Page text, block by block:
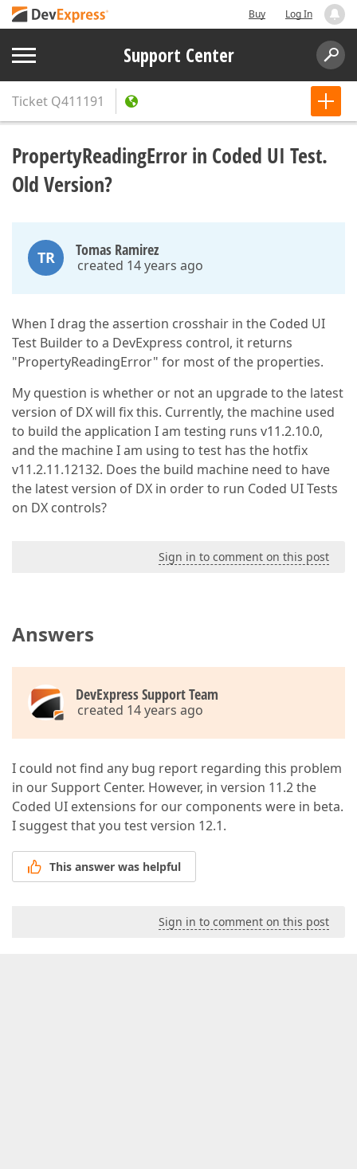
Buy Log In
Support Center
Ticket Q411191
PropertyReadingError in Coded UI Test.
Old Version?
TR Tomas Ramirez
created 14 years ago
When I drag the assertion crosshair in the Coded UI
Test Builder to a DevExpress control, it returns
"PropertyReadingError" for most of the properties.
My question is whether or not an upgrade to the latest
version of DX will fix this. Currently, the machine used
to build the application I am testing runs v11.2.10.0,
and the machine I am using to test has the hotfix
v11.2.11.12132. Does the build machine need to have
the latest version of DX in order to run Coded UI Tests
on DX controls?
Sign in to comment on this post
Answers
DevExpress Support Team
created 14 years ago
I could not find any bug report regarding this problem
in our Support Center. However, in version 11.2 the
Coded UI extensions for our components were in beta.
I suggest that you test version 12.1.
This answer was helpful
Sign in to comment on this post